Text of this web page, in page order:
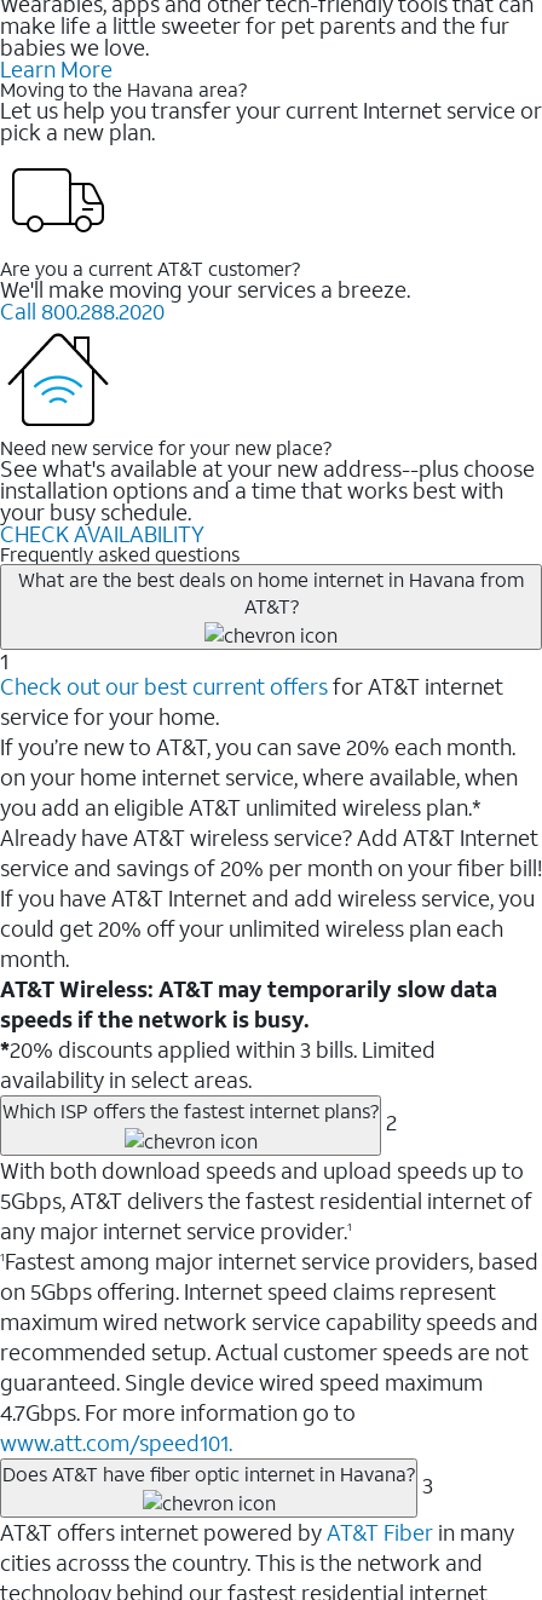
make life a little sweeter for pet parents and the fur
babies we love.
Learn More
Moving to the Havana area?
Let us help you transfer your current Internet service or
pick a new plan.
Are you a current AT&T customer?
We'll make moving your services a breeze.
Call 800.288.2020
Need new service for your new place?
See what's available at your new address--plus choose
installation options and a time that works best with
your busy schedule.
CHECK AVAILABILITY
Frequently asked questions
What are the best deals on home internet in Havana from
AT&T?
1
Check out our best current offersfor AT&T internet
service for your home.
If you’re new to AT&T, you can save 20% each month.
on your home internet service, where available, when
you add an eligible AT&T unlimited wireless plan.*
Already have AT&T wireless service? Add AT&T Internet
service and savings of 20% per month on your fiber bill!
If you have AT&T Internet and add wireless service, you
could get 20% off your unlimited wireless plan each
month.
AT&T Wireless: AT&T may temporarily slow data
speeds if the network is busy.
*20% discounts applied within 3 bills. Limited
availability in select areas.
Which ISP offers the fastest internet plans? 2
With both download speeds and upload speeds up to
5Gbps, AT&T delivers the fastest residential internet of
any major internet service provider.1
1Fastest among major internet service providers, based
on 5Gbps offering. Internet speed claims represent
maximum wired network service capability speeds and
recommended setup. Actual customer speeds are not
guaranteed. Single device wired speed maximum
4.7Gbps. For more information go to
www.att.com/speed101.
Does AT&T have fiber optic internet in Havana? 3
AT&T offers internet powered byAT&T Fiber in many
cities acrosss the country. This is the network and
technology behind our fastest residential internet